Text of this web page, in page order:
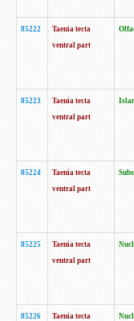
85222
Taenia tecta
ventral part
85223
Taenia tecta
ventral part
85224
Taenia tecta
ventral part
85225
Taenia tecta
ventral part
85226
Taenia tecta